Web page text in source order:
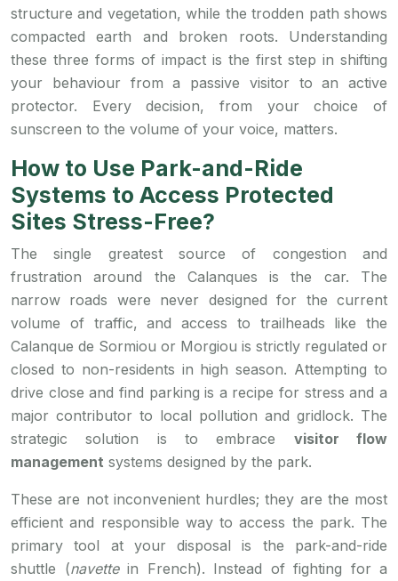
structure and vegetation, while the trodden path shows
compacted earth and broken roots. Understanding
these three forms of impact is the first step in shifting
your behaviour from a passive visitor to an active
protector. Every decision, from your choice of
sunscreen to the volume of your voice, matters.
How to Use Park-and-Ride
Systems to Access Protected
Sites Stress-Free?
The single greatest source of congestion and
frustration around the Calanques is the car. The
narrow roads were never designed for the current
volume of traffic, and access to trailheads like the
Calanque de Sormiou or Morgiou is strictly regulated or
closed to non-residents in high season. Attempting to
drive close and find parking is a recipe for stress and a
major contributor to local pollution and gridlock. The
strategic solution is to embrace visitor flow
management systems designed by the park.
These are not inconvenient hurdles; they are the most
efficient and responsible way to access the park. The
primary tool at your disposal is the park-and-ride
shuttle (navettein French). Instead of fighting for a